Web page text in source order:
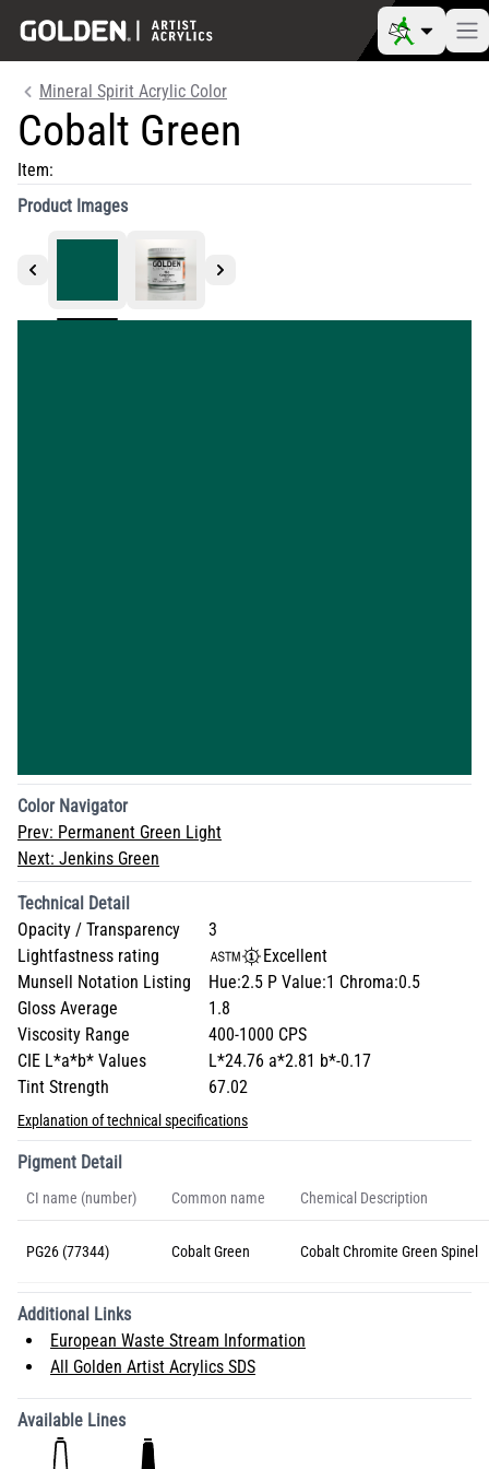
Mineral Spirit Acrylic Color
Cobalt Green
Item:
Product Images
Color Navigator
Prev: Permanent Green Light
Next: Jenkins Green
Technical Detail
Opacity / Transparency
3
Lightfastness rating
Excellent
Munsell Notation Listing
Hue:2.5 P Value:1 Chroma:0.5
Gloss Average
1.8
Viscosity Range
400-1000 CPS
CIE L*a*b* Values
L*24.76 a*2.81 b*-0.17
Tint Strength
67.02
Explanation of technical specifications
Pigment Detail
CI name (number) Common name Chemical Description
PG26 (77344) Cobalt Green Cobalt Chromite Green Spinel
Additional Links
European Waste Stream Information
All Golden Artist Acrylics SDS
Available Lines